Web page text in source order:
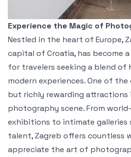
Experience the Magic of
Nestled in the heart of Europe,
capital of Croatia, has become
for travelers seeking a blend of
modern experiences. One of
but richly rewarding attractions
photography scene. From
exhibitions to intimate galleries
talent, Zagreb offers countless
appreciate the art of